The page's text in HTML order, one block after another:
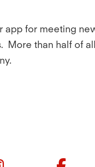
app for meeting
than half of